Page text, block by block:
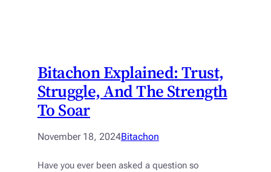
Bitachon Explained: Trust,
Struggle, And The Strength
To Soar
November 18, 2024Bitachon
Have you ever been asked a question so